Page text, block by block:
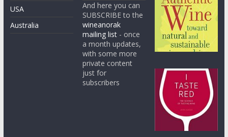
USA
Australia
And here you can
SUBSCRIBE to the
wineanorak
mailing list - once
a month updates,
with some more
private content
just for
subscribers